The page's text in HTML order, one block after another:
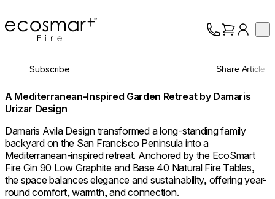
EcoSmart Fire
About
Trade
Subscribe Share Article
A Mediterranean-Inspired Garden Retreat by Damaris
Urizar Design
Damaris Avila Design transformed a long-standing family
backyard on the San Francisco Peninsula into a
Mediterranean-inspired retreat. Anchored by the EcoSmart
Fire Gin 90 Low Graphite and Base 40 Natural Fire Tables,
the space balances elegance and sustainability, offering year-
round comfort, warmth, and connection.